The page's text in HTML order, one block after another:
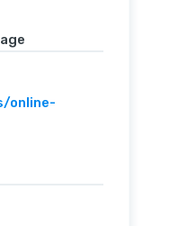
online-